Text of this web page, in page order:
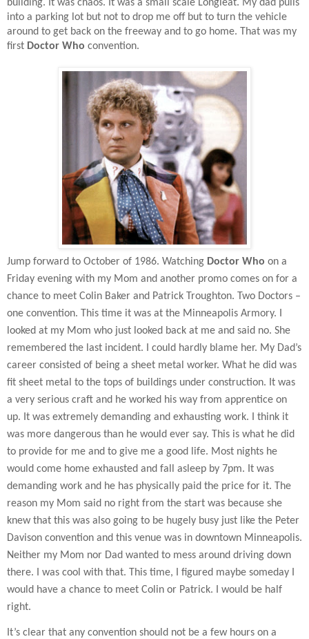
building. It was chaos. It was a small scale Longleat. My dad pulls
into a parking lot but not to drop me off but to turn the vehicle
around to get back on the freeway and to go home. That was my
first Doctor Who convention.
Jump forward to October of 1986. Watching Doctor Who on a
Friday evening with my Mom and another promo comes on for a
chance to meet Colin Baker and Patrick Troughton. Two Doctors –
one convention. This time it was at the Minneapolis Armory. I
looked at my Mom who just looked back at me and said no. She
remembered the last incident. I could hardly blame her. My Dad’s
career consisted of being a sheet metal worker. What he did was
fit sheet metal to the tops of buildings under construction. It was
a very serious craft and he worked his way from apprentice on
up. It was extremely demanding and exhausting work. I think it
was more dangerous than he would ever say. This is what he did
to provide for me and to give me a good life. Most nights he
would come home exhausted and fall asleep by 7pm. It was
demanding work and he has physically paid the price for it. The
reason my Mom said no right from the start was because she
knew that this was also going to be hugely busy just like the Peter
Davison convention and this venue was in downtown Minneapolis.
Neither my Mom nor Dad wanted to mess around driving down
there. I was cool with that. This time, I figured maybe someday I
would have a chance to meet Colin or Patrick. I would be half
right.
It’s clear that any convention should not be a few hours on a